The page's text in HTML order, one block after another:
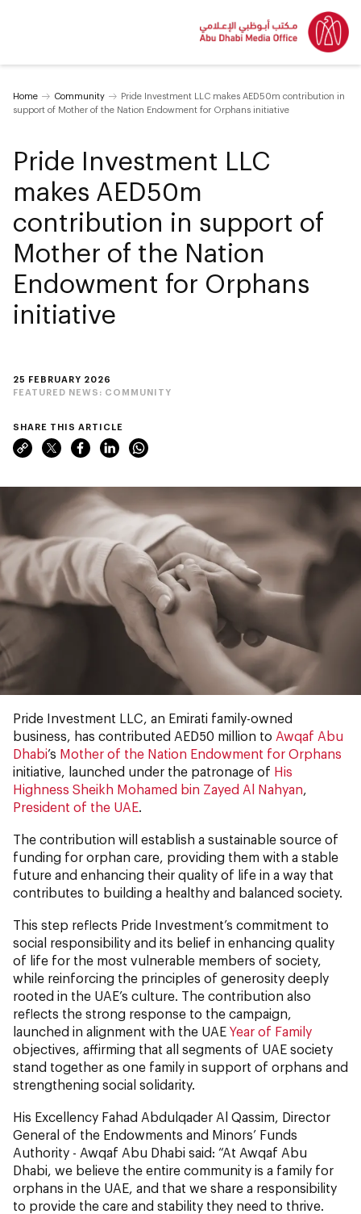
Home Community
Pride Investment LLC makes AED50m contribution in
support of Mother of the Nation Endowment for Orphans initiative
25 FEBRUARY 2026
FEATURED NEWS: COMMUNITY
Pride Investment LLC
makes AED50m
contribution in support of
Mother of the Nation
Endowment for Orphans
initiative
SHARE THIS ARTICLE
Pride Investment LLC, an Emirati family-owned
business, has contributed AED50 million to Awqaf Abu
Dhabi’s Mother of the Nation Endowment for Orphans
initiative, launched under the patronage of His
Highness Sheikh Mohamed bin Zayed Al Nahyan
President of the UAE
The contribution will establish a sustainable source of
funding for orphan care, providing them with a stable
future and enhancing their quality of life in a way that
contributes to building a healthy and balanced society.
This step reflects Pride Investment’s commitment to
social responsibility and its belief in enhancing quality
of life for the most vulnerable members of society,
while reinforcing the principles of generosity deeply
rooted in the UAE’s culture. The contribution also
reflects the strong response to the campaign,
launched in alignment with the UAE Year of Family
objectives, affirming that all segments of UAE society
stand together as one family in support of orphans and
strengthening social solidarity.
His Excellency Fahad Abdulqader Al Qassim, Director
General of the Endowments and Minors’ Funds
Authority - Awqaf Abu Dhabi said: “At Awqaf Abu
Dhabi, we believe the entire community is a family for
orphans in the UAE, and that we share a responsibility
to provide the care and stability they need to thrive.